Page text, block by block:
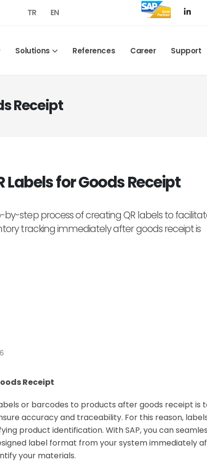
TR EN
Solutions References Career Support
Receipt
Labels for Goods Receipt
step process of creating QR labels to
tracking immediately after goods receipt is
Receipt
or barcodes to products after goods receipt is
accuracy and traceability. For this reason,
product identification. With SAP, you can
label format from your system immediately
your materials.